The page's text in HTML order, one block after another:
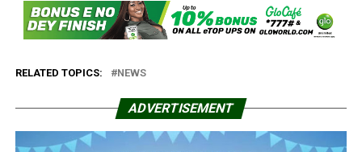
RELATED TOPICS: NEWS
ADVERTISEMENT